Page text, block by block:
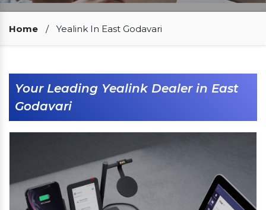
Our Clients
Home / Yealink In East Godavari
Your Leading Yealink Dealer in East
Godavari